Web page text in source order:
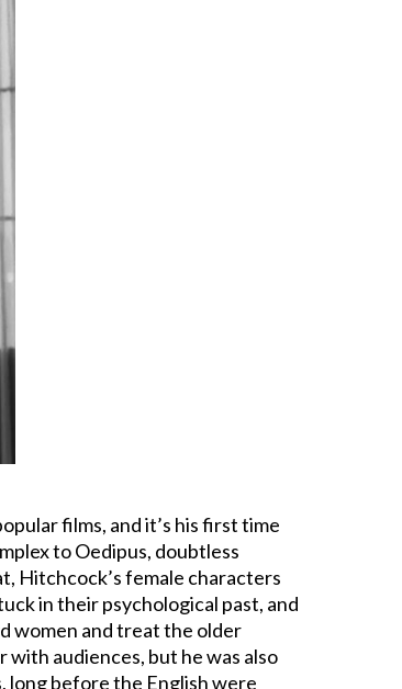
films, and it’s his first time
to Oedipus, doubtless
Hitchcock’s female characters
in their psychological past, and
women and treat the older
audiences, but he was also
long before the English were